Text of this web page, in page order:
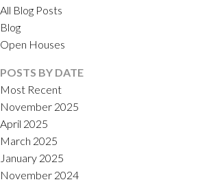
All Blog Posts
Blog
Open Houses
POSTS BY DATE
Most Recent
November 2025
April 2025
March 2025
January 2025
November 2024